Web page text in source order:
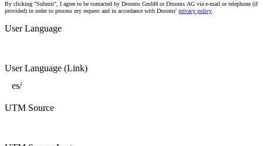
By clicking "Submit", I agree to be contacted by Drooms GmbH or Drooms AG via e-mail or telephone (if
provided) in order to process my request and in accordance with Drooms' privacy policy
User Language
User Language (Link)
UTM Source